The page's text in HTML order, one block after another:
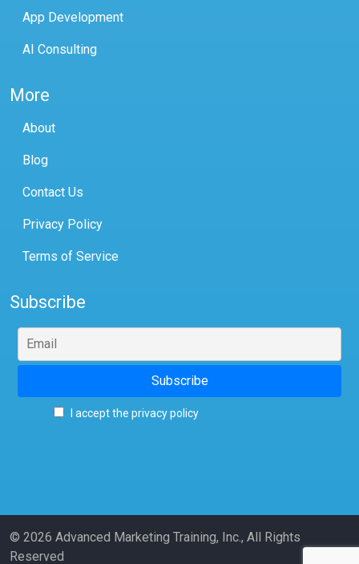
App Development
AI Consulting
More
About
Blog
Contact Us
Privacy Policy
Terms of Service
Subscribe
I accept the privacy policy
© 2026 Advanced Marketing Training, Inc., All Rights
Reserved